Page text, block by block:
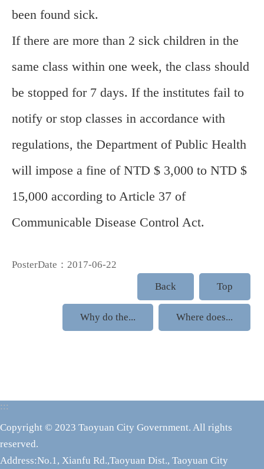
been found sick.
If there are more than 2 sick children in the
same class within one week, the class should
be stopped for 7 days. If the institutes fail to
notify or stop classes in accordance with
regulations, the Department of Public Health
will impose a fine of NTD $ 3,000 to NTD $
15,000 according to Article 37 of
Communicable Disease Control Act.
PosterDate：2017-06-22
Back
Top
Why do the... Where does...
:::
Copyright © 2023 Taoyuan City Government. All rights
reserved.
Address:No.1, Xianfu Rd.,Taoyuan Dist., Taoyuan City